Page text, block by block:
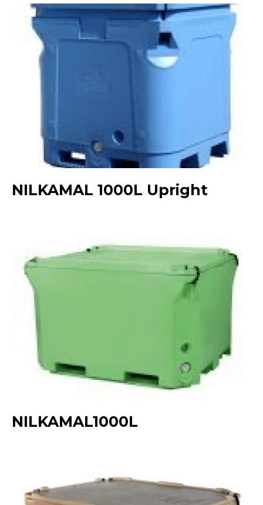
NILKAMAL 1000L Upright
NILKAMAL1000L